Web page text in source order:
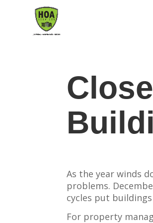
As the year winds
problems.
cycles put
For property